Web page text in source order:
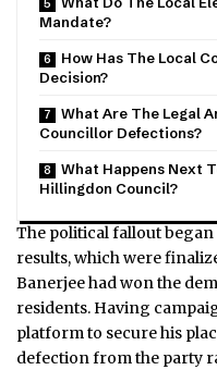
Mandate?
How Has The Local
Decision?
What Are The Legal
Councillor Defections?
What Happens Next
Hillingdon Council?
The political fallout
results, which were
Banerjee had won the
residents. Having
platform to secure his
defection from the party